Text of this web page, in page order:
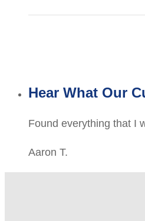
Hear What Our
Found everything that I
Aaron T.